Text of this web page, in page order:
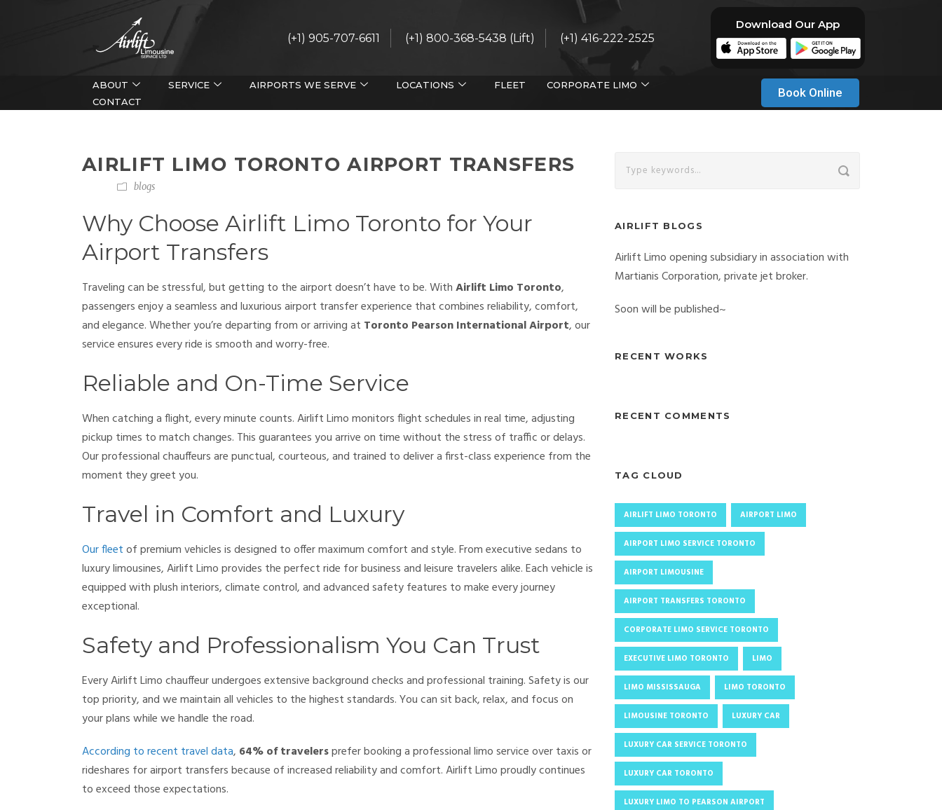
(+1) 905-707-6611 (+1) 800-368-5438 (Lift) (+1) 416-222-2525
Download Our App
ABOUT SERVICE AIRPORTS WE SERVE LOCATIONS FLEET
CORPORATE LIMO
CONTACT
Book Online
AIRLIFT LIMO TORONTO AIRPORT TRANSFERS
blogs
Why Choose Airlift Limo Toronto for Your
Airport Transfers
Traveling can be stressful, but getting to the airport doesn’t have to be. WithAirlift Limo Toronto,
passengers enjoy a seamless and luxurious airport transfer experience that combines reliability, comfort,
and elegance. Whether you’re departing from or arriving at Toronto Pearson International Airport, our
service ensures every ride is smooth and worry-free.
Reliable and On-Time Service
When catching a flight, every minute counts. Airlift Limo monitors flight schedules in real time, adjusting
pickup times to match changes. This guarantees you arrive on time without the stress of traffic or delays.
Our professional chauffeurs are punctual, courteous, and trained to deliver a first-class experience from the
moment they greet you.
Travel in Comfort and Luxury
Our fleetof premium vehicles is designed to offer maximum comfort and style. From executive sedans to
luxury limousines, Airlift Limo provides the perfect ride for business and leisure travelers alike. Each vehicle is
equipped with plush interiors, climate control, and advanced safety features to make every journey
exceptional.
Safety and Professionalism You Can Trust
Every Airlift Limo chauffeur undergoes extensive background checks and professional training. Safety is our
top priority, and we maintain all vehicles to the highest standards. You can sit back, relax, and focus on
your plans while we handle the road.
According to recent travel data, 64% of travelersprefer booking a professional limo service over taxis or
rideshares for airport transfers because of increased reliability and comfort. Airlift Limo proudly continues
to exceed those expectations.
AIRLIFT BLOGS
Airlift Limo opening subsidiary in association with
Martianis Corporation, private jet broker.
Soon will be published~
RECENT WORKS
RECENT COMMENTS
TAG CLOUD
AIRLIFT LIMO TORONTO AIRPORT LIMO
AIRPORT LIMO SERVICE TORONTO
AIRPORT LIMOUSINE
AIRPORT TRANSFERS TORONTO
CORPORATE LIMO SERVICE TORONTO
EXECUTIVE LIMO TORONTO LIMO
LIMO MISSISSAUGA LIMO TORONTO
LIMOUSINE TORONTO LUXURY CAR
LUXURY CAR SERVICE TORONTO
LUXURY CAR TORONTO
LUXURY LIMO TO PEARSON AIRPORT